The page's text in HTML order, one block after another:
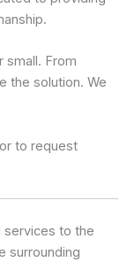
small. From
the solution. We
to request
services to the
surrounding